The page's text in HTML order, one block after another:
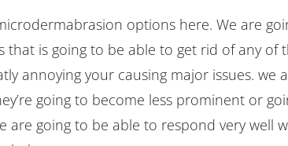
options here. We are
that is going to be able to get rid of any of
annoying your causing major issues. we
going to become less prominent or
going to be able to respond very well